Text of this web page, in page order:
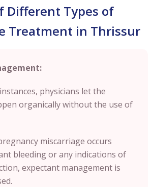
Different Types of
Treatment in Thrissur
physicians let the
organically without the use of
miscarriage occurs
bleeding or any indications of
expectant management is